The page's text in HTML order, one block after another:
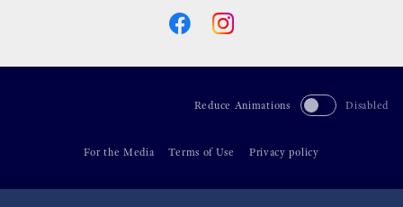
Reduce Animations Disabled
For the Media Terms of Use Privacy policy